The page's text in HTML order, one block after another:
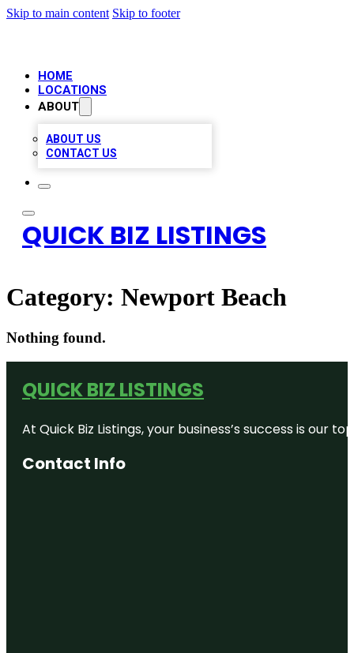
Skip to main content Skip to footer
HOME
LOCATIONS
ABOUT
ABOUT US
CONTACT US
QUICK BIZ LISTINGS
Category: Newport Beach
Nothing found.
QUICK BIZ LISTINGS
At Quick Biz Listings, your business’s success is
Contact Info